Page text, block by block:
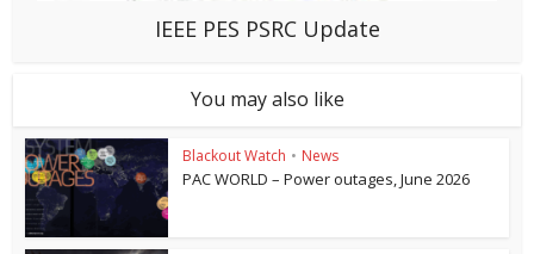
IEEE PES PSRC Update
You may also like
Blackout Watch • News
PAC WORLD – Power outages, June 2026